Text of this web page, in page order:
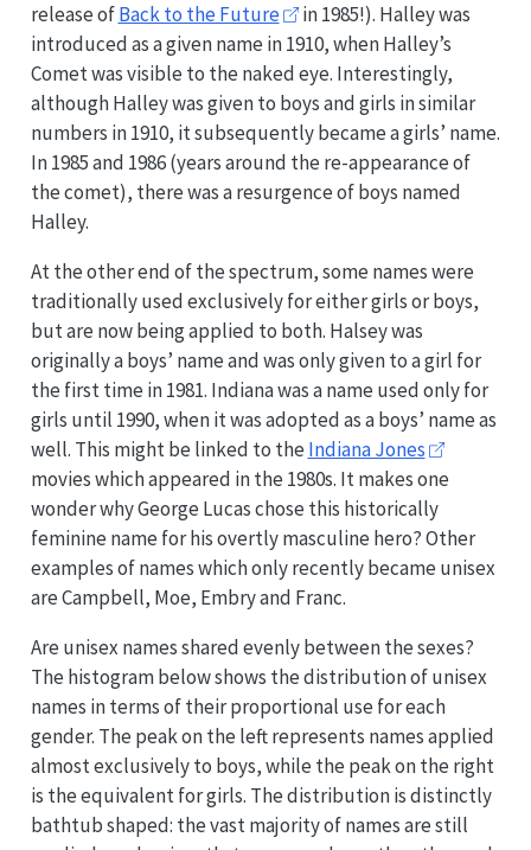
release ofBack to the Future
in 1985!). Halley was
introduced as a given name in 1910, when Halley’s
Comet was visible to the naked eye. Interestingly,
although Halley was given to boys and girls in similar
numbers in 1910, it subsequently became a girls’ name.
In 1985 and 1986 (years around the re-appearance of
the comet), there was a resurgence of boys named
Halley.
At the other end of the spectrum, some names were
traditionally used exclusively for either girls or boys,
but are now being applied to both. Halsey was
originally a boys’ name and was only given to a girl for
the first time in 1981. Indiana was a name used only for
girls until 1990, when it was adopted as a boys’ name as
well. This might be linked to the Indiana Jones
movies which appeared in the 1980s. It makes one
wonder why George Lucas chose this historically
feminine name for his overtly masculine hero? Other
examples of names which only recently became unisex
are Campbell, Moe, Embry and Franc.
Are unisex names shared evenly between the sexes?
The histogram below shows the distribution of unisex
names in terms of their proportional use for each
gender. The peak on the left represents names applied
almost exclusively to boys, while the peak on the right
is the equivalent for girls. The distribution is distinctly
bathtub shaped: the vast majority of names are still